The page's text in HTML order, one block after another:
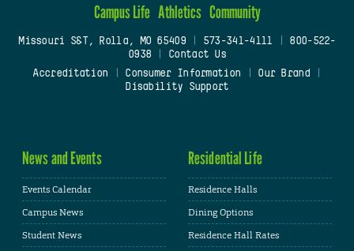
Campus Life Athletics Community
Missouri S&T, Rolla, MO 65409| 573-341-4111
800-522-
0938
Contact Us
Accreditation
Consumer Information Our Brand
Disability Support
News and Events
Events Calendar
Campus News
Student News
Residential Life
Residence Halls
Dining Options
Residence Hall Rates